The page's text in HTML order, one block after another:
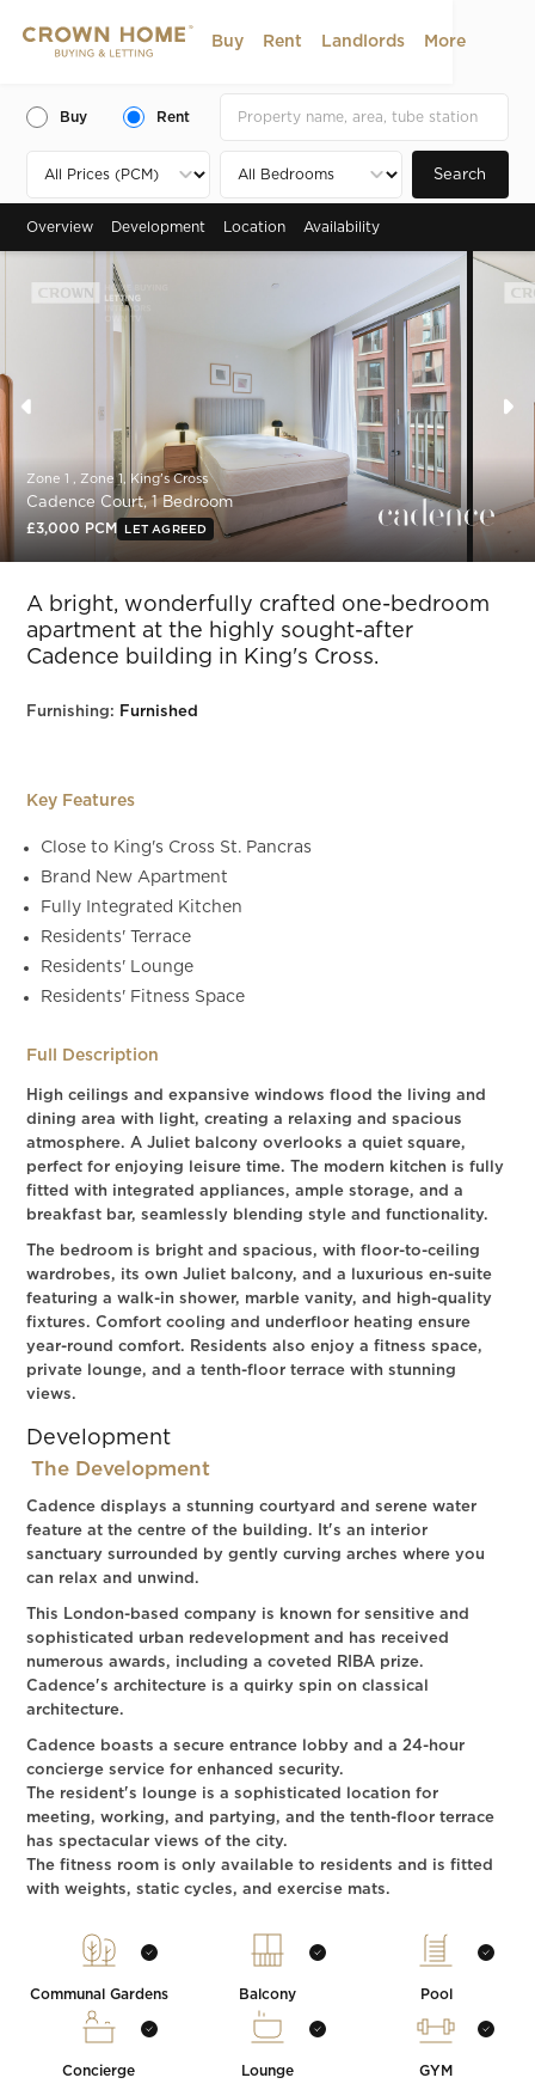
Buy Rent Landlords More
Buy Rent
Search
Overview Development Location Availability
Zone 1 , Zone 1, King's Cross
Cadence Court, 1 Bedroom
£3,000 PCM LET AGREED
A bright, wonderfully crafted one-bedroom
apartment at the highly sought-after
Cadence building in King's Cross.
Furnishing: Furnished
Key Features
Close to King's Cross St. Pancras
Brand New Apartment
Fully Integrated Kitchen
Residents' Terrace
Residents' Lounge
Residents' Fitness Space
Full Description
High ceilings and expansive windows flood the living and
dining area with light, creating a relaxing and spacious
atmosphere. A Juliet balcony overlooks a quiet square,
perfect for enjoying leisure time. The modern kitchen is fully
fitted with integrated appliances, ample storage, and a
breakfast bar, seamlessly blending style and functionality.
The bedroom is bright and spacious, with floor-to-ceiling
wardrobes, its own Juliet balcony, and a luxurious en-suite
featuring a walk-in shower, marble vanity, and high-quality
fixtures. Comfort cooling and underfloor heating ensure
year-round comfort. Residents also enjoy a fitness space,
private lounge, and a tenth-floor terrace with stunning
views.
Development
The Development
Cadence displays a stunning courtyard and serene water
feature at the centre of the building. It's an interior
sanctuary surrounded by gently curving arches where you
can relax and unwind.
This London-based company is known for sensitive and
sophisticated urban redevelopment and has received
numerous awards, including a coveted RIBA prize.
Cadence's architecture is a quirky spin on classical
architecture.
Cadence boasts a secure entrance lobby and a 24-hour
concierge service for enhanced security.
The resident's lounge is a sophisticated location for
meeting, working, and partying, and the tenth-floor terrace
has spectacular views of the city.
The fitness room is only available to residents and is fitted
with weights, static cycles, and exercise mats.
Communal Gardens Balcony Pool
Concierge Lounge GYM